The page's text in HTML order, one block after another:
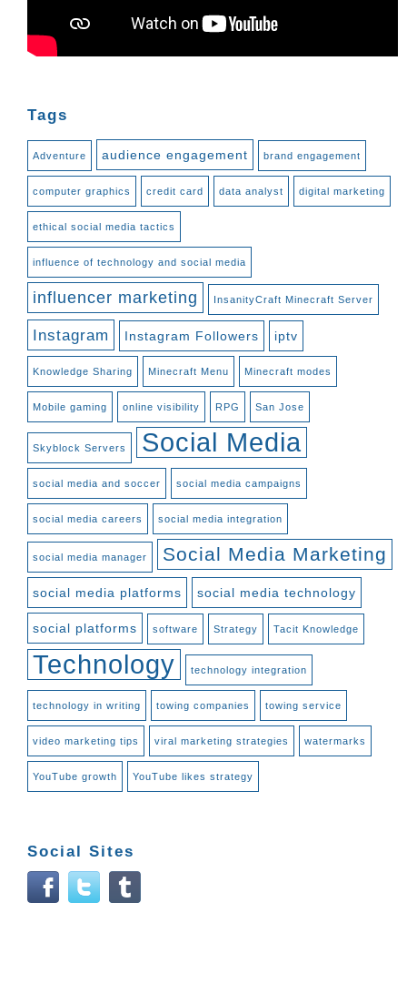
Tags
Adventure audience engagement brand engagement
computer graphics credit card data analyst digital marketing
ethical social media tactics
influence of technology and social media
influencer marketing InsanityCraft Minecraft Server
Instagram Instagram Followers iptv
Knowledge Sharing Minecraft Menu Minecraft modes
Mobile gaming online visibility RPG San Jose
Skyblock Servers Social Media
social media and soccer social media campaigns
social media careers social media integration
social media manager Social Media Marketing
social media platforms social media technology
social platforms software Strategy Tacit Knowledge
Technology technology integration
technology in writing towing companies towing service
video marketing tips viral marketing strategies watermarks
YouTube growth YouTube likes strategy
Social Sites